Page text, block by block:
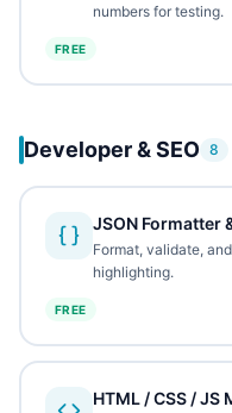
numbers for testing.
FREE
Developer & SEO 8
JSON Formatter
Format, validate,
highlighting.
FREE
HTML / CSS / JS